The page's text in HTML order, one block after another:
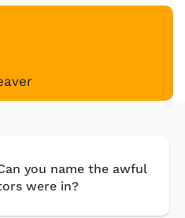
you name the awful
were in?